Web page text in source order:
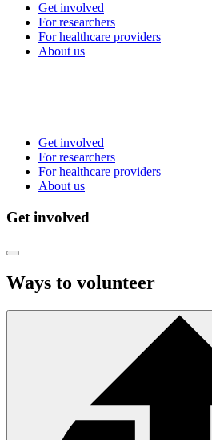
Get involved
For researchers
For healthcare providers
About us
Get involved
For researchers
For healthcare providers
About us
Get involved
Ways to volunteer